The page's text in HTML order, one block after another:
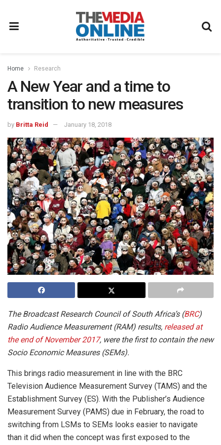
Home Research
A New Year and a time to
transition to new measures
by Britta Reid January 18, 2018
The Broadcast Research Council of South Africa’s (BRC)
Radio Audience Measurement (RAM) results, released at
the end of November 2017, were the first to contain the new
Socio Economic Measures (SEMs).
This brings radio measurement in line with the BRC
Television Audience Measurement Survey (TAMS) and the
Establishment Survey (ES). With the Publisher’s Audience
Measurement Survey (PAMS) due in February, the road to
switching from LSMs to SEMs looks easier to navigate
than it did when the concept was first exposed to the